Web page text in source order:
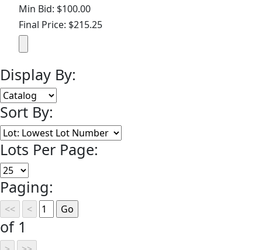
Min Bid: $100.00
Final Price: $215.25
Display By:
Sort By:
Lots Per Page:
Paging:
of 1